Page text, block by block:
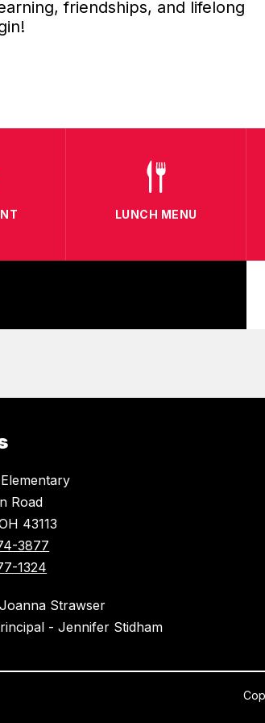
friendships, and lifelong
LUNCH MENU
Road
43113
3877
1324
Strawser
- Jennifer Stidham